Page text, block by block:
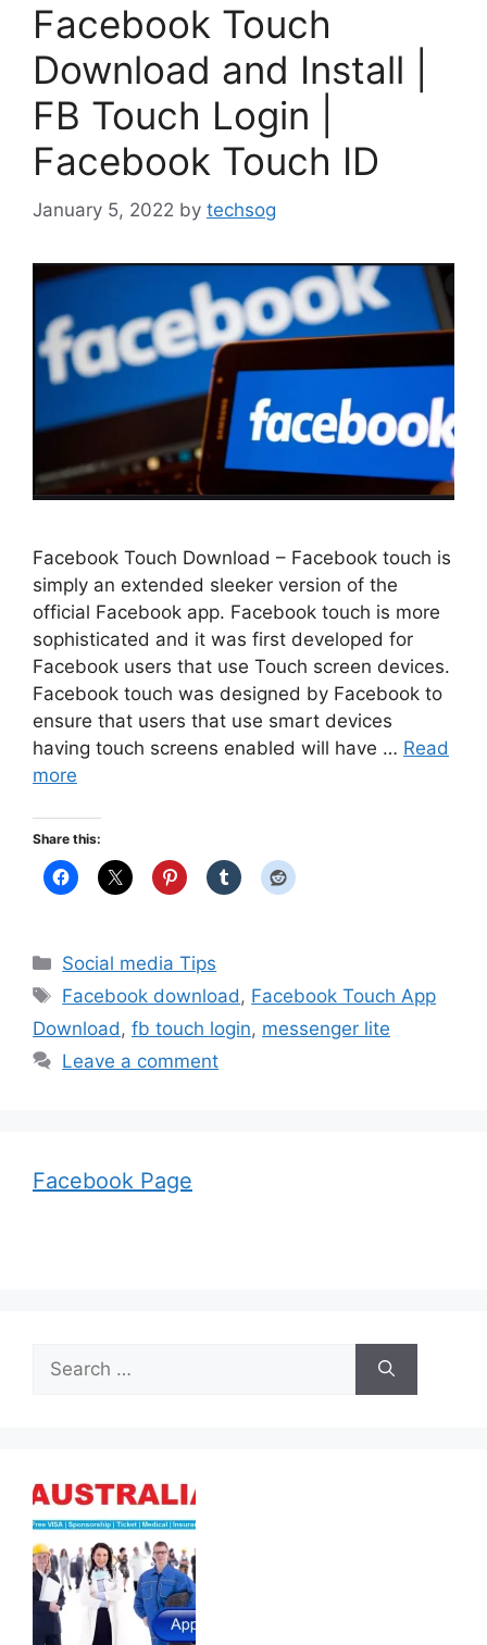
Facebook Touch
Download and Install |
FB Touch Login |
Facebook Touch ID
January 5, 2022 by techsog
Facebook Touch Download – Facebook touch is
simply an extended sleeker version of the
official Facebook app. Facebook touch is more
sophisticated and it was first developed for
Facebook users that use Touch screen devices.
Facebook touch was designed by Facebook to
ensure that users that use smart devices
having touch screens enabled will have … Read
more
Share this:
Categories
Social media Tips
Tags
Facebook download , Facebook Touch App
Download , fb touch login, messenger lite
Leave a comment
Facebook Page
for: